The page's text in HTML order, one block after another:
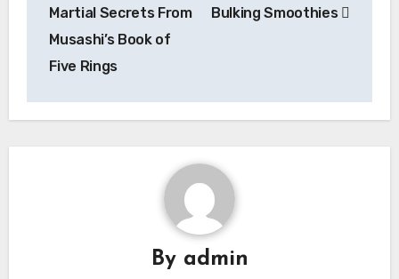
Martial Secrets From
Musashi’s Book of
Five Rings
Bulking Smoothies
By admin